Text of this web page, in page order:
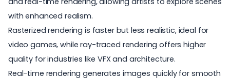
with enhanced realism.
Rasterized rendering is faster but less realistic, ideal for
video games, while ray-traced rendering offers higher
quality for industries like VFX and architecture.
Real-time rendering generates images quickly for smooth